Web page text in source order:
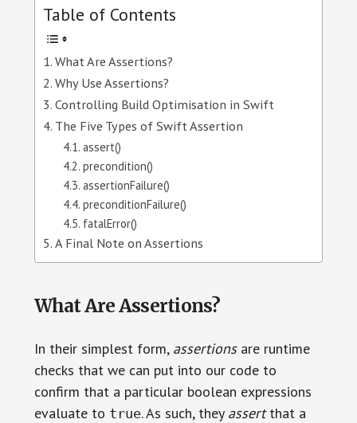
Table of Contents
What Are Assertions?
Why Use Assertions?
Controlling Build Optimisation in Swift
The Five Types of Swift Assertion
assert()
precondition()
assertionFailure()
preconditionFailure()
fatalError()
A Final Note on Assertions
What Are Assertions?
In their simplest form, assertionsare runtime
checks that we can put into our code to
confirm that a particular boolean expressions
evaluate to true. As such, they assertthat a